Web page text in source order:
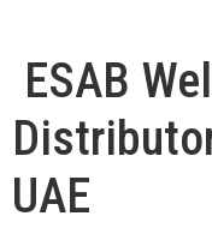
ESAB
UAE